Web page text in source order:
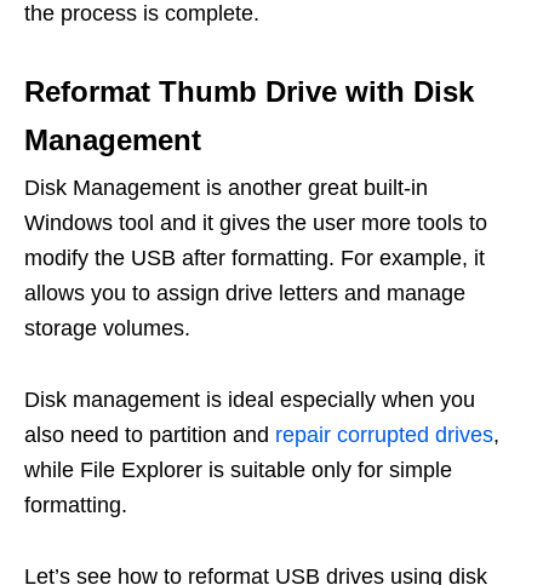
the process is complete.
Reformat Thumb Drive with Disk
Management
Disk Management is another great built-in
Windows tool and it gives the user more tools to
modify the USB after formatting. For example, it
allows you to assign drive letters and manage
storage volumes.
Disk management is ideal especially when you
also need to partition and repair corrupted drives,
while File Explorer is suitable only for simple
formatting.
Let’s see how to reformat USB drives using disk